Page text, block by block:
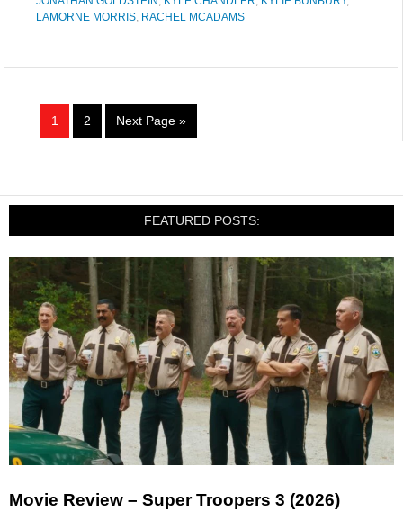
LAMORNE MORRIS, RACHEL MCADAMS
1 2 Next Page »
FEATURED POSTS:
Movie Review – Super Troopers 3 (2026)